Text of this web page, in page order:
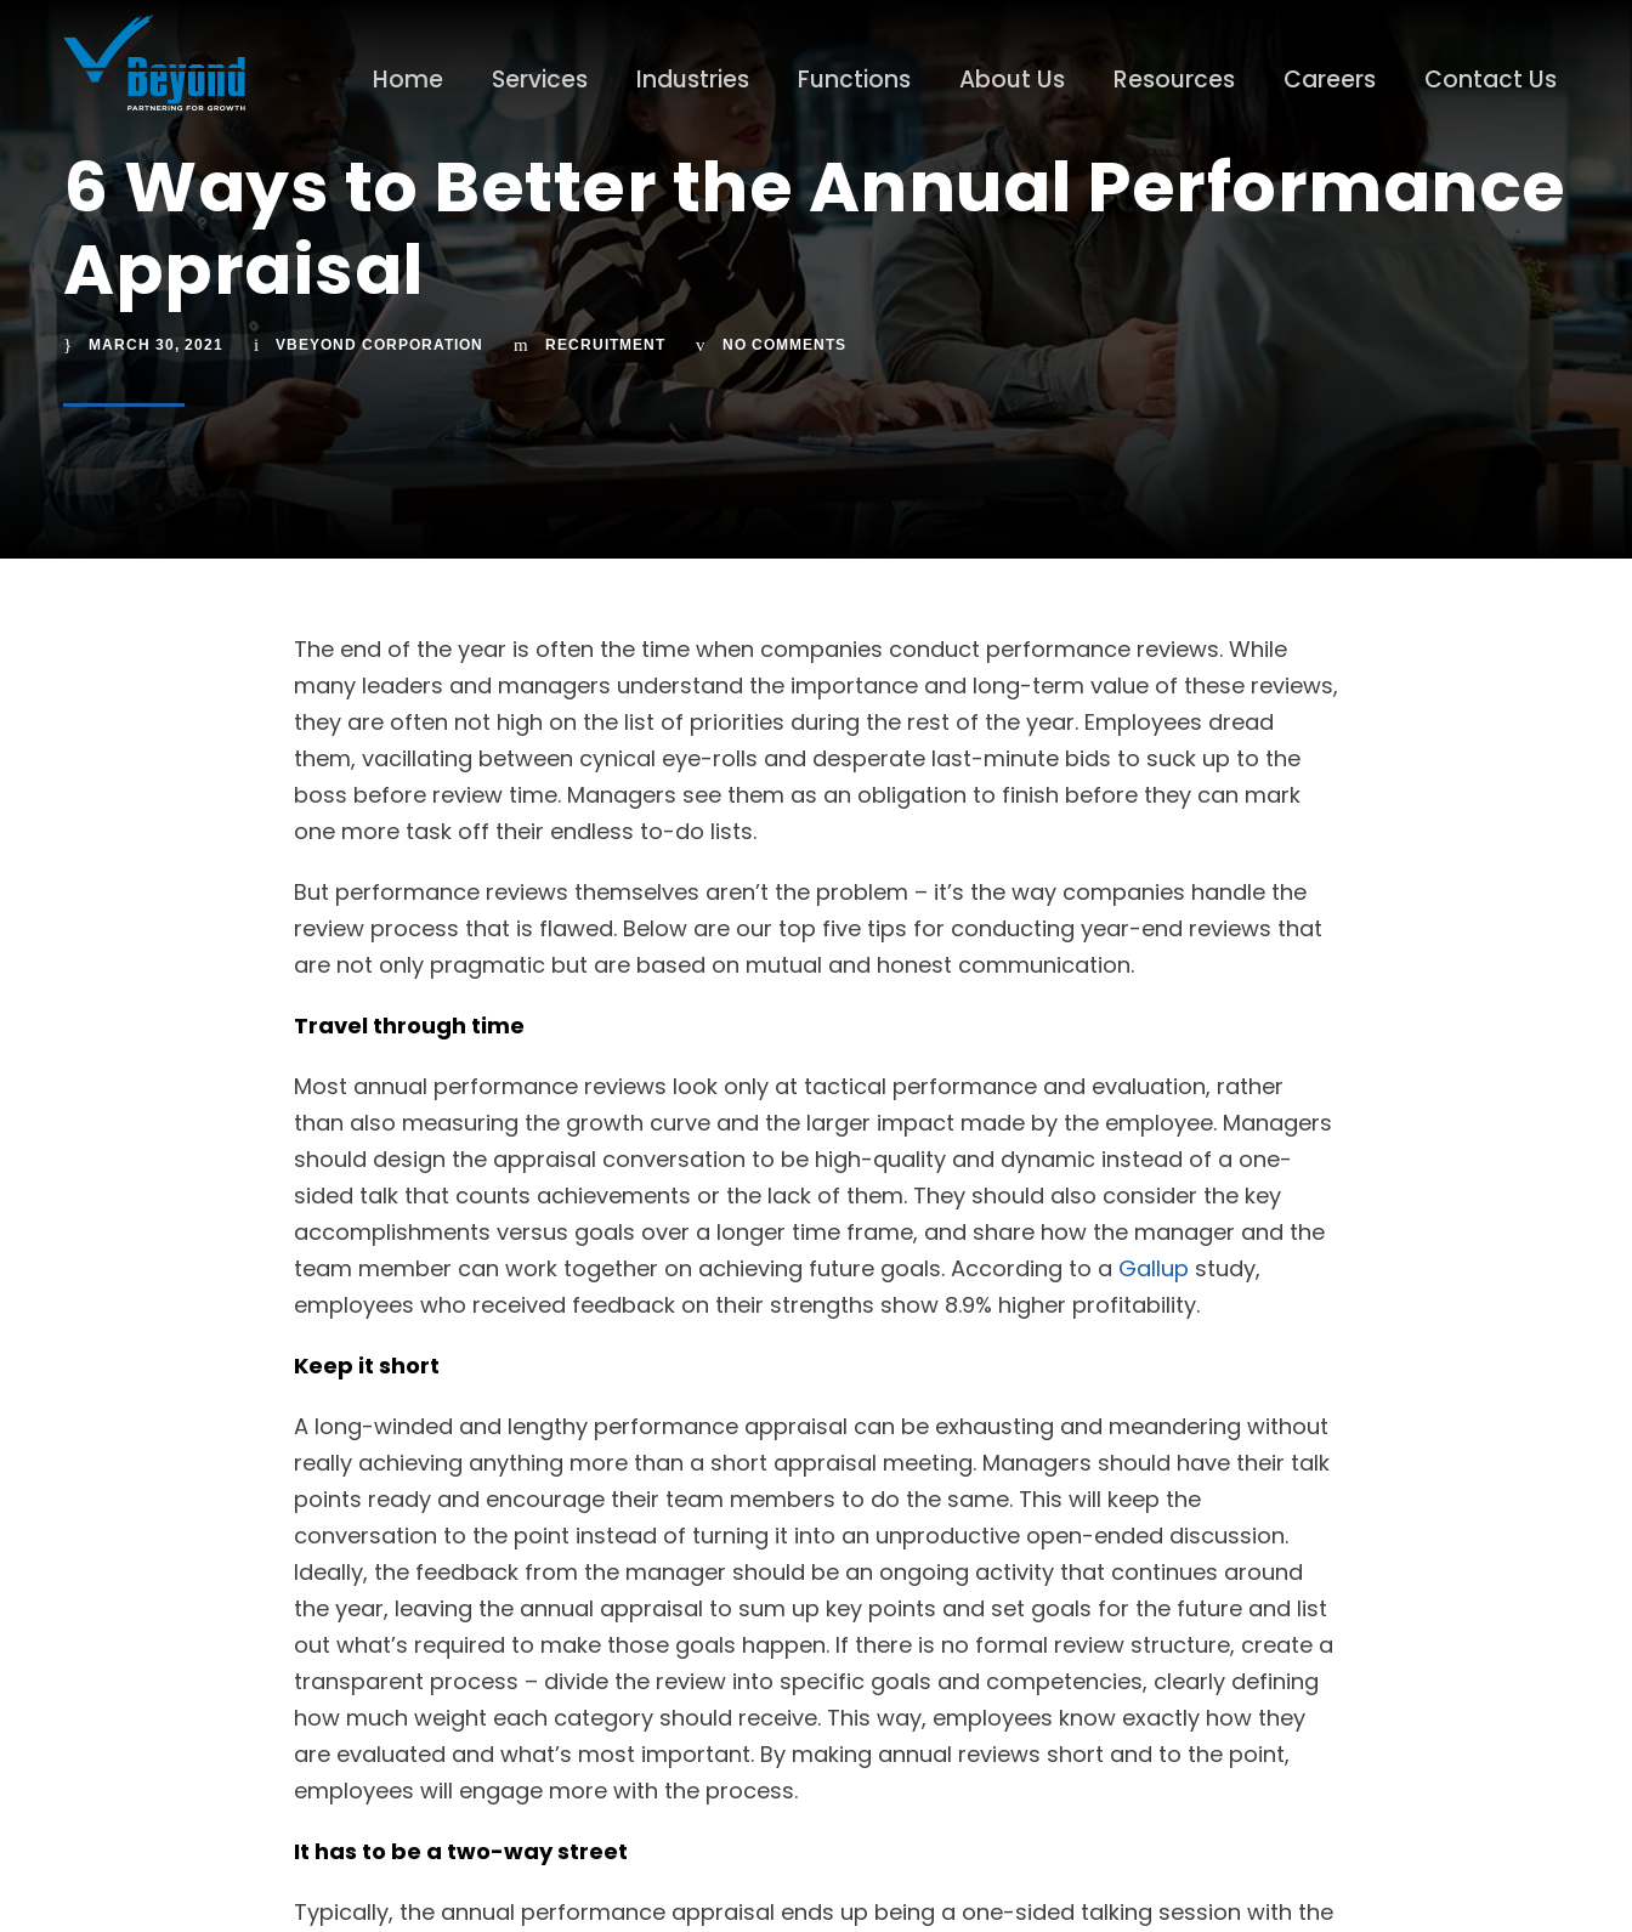
Home Services Industries Functions About Us Resources Careers Contact Us
6 Ways to Better the Annual Performance
Appraisal
MARCH 30, 2021 VBEYOND CORPORATION RECRUITMENT NO COMMENTS
The end of the year is often the time when companies conduct performance reviews. While
many leaders and managers understand the importance and long-term value of these reviews,
they are often not high on the list of priorities during the rest of the year. Employees dread
them, vacillating between cynical eye-rolls and desperate last-minute bids to suck up to the
boss before review time. Managers see them as an obligation to finish before they can mark
one more task off their endless to-do lists.
But performance reviews themselves aren’t the problem – it’s the way companies handle the
review process that is flawed. Below are our top five tips for conducting year-end reviews that
are not only pragmatic but are based on mutual and honest communication.
Travel through time
Most annual performance reviews look only at tactical performance and evaluation, rather
than also measuring the growth curve and the larger impact made by the employee. Managers
should design the appraisal conversation to be high-quality and dynamic instead of a one-
sided talk that counts achievements or the lack of them. They should also consider the key
accomplishments versus goals over a longer time frame, and share how the manager and the
team member can work together on achieving future goals. According to a Gallup study,
employees who received feedback on their strengths show 8.9% higher profitability.
Keep it short
A long-winded and lengthy performance appraisal can be exhausting and meandering without
really achieving anything more than a short appraisal meeting. Managers should have their talk
points ready and encourage their team members to do the same. This will keep the
conversation to the point instead of turning it into an unproductive open-ended discussion.
Ideally, the feedback from the manager should be an ongoing activity that continues around
the year, leaving the annual appraisal to sum up key points and set goals for the future and list
out what’s required to make those goals happen. If there is no formal review structure, create a
transparent process – divide the review into specific goals and competencies, clearly defining
how much weight each category should receive. This way, employees know exactly how they
are evaluated and what’s most important. By making annual reviews short and to the point,
employees will engage more with the process.
It has to be a two-way street
Typically, the annual performance appraisal ends up being a one-sided talking session with the